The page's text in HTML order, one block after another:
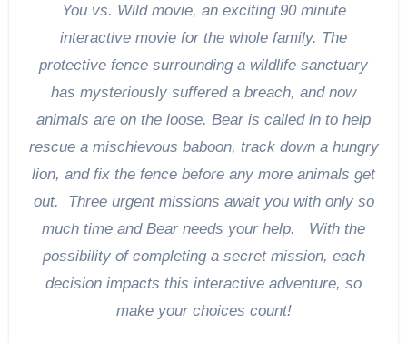
You vs. Wild movie, an exciting 90 minute
interactive movie for the whole family. The
protective fence surrounding a wildlife sanctuary
has mysteriously suffered a breach, and now
animals are on the loose. Bear is called in to help
rescue a mischievous baboon, track down a hungry
lion, and fix the fence before any more animals get
out. Three urgent missions await you with only so
much time and Bear needs your help. With the
possibility of completing a secret mission, each
decision impacts this interactive adventure, so
make your choices count!